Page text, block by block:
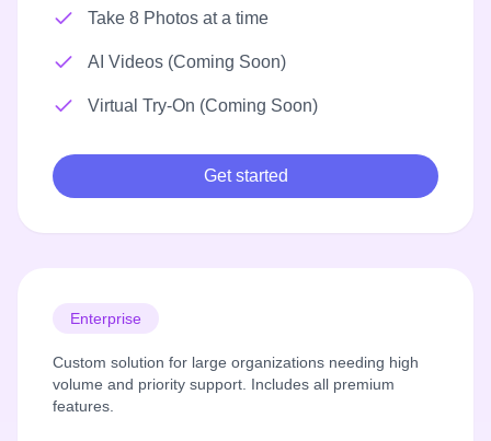
Take 8 Photos at a time
AI Videos (Coming Soon)
Virtual Try-On (Coming Soon)
Get started
Enterprise
Custom solution for large organizations needing high
volume and priority support. Includes all premium
features.